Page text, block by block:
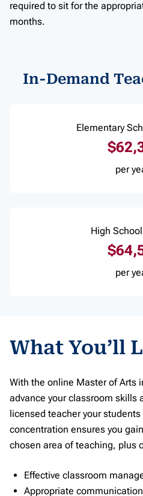
required to sit for the
months.
In-Demand
Elementary
per
High
per
What You’ll
With the online Master of Arts
advance your classroom skills
licensed teacher your
concentration ensures you
chosen area of teaching, plus
Effective classroom
Appropriate